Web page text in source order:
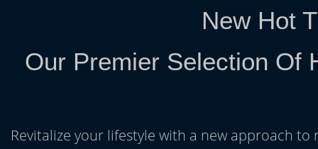
New Hot
Our Premier Selection Of
Revitalize your lifestyle with a new approach